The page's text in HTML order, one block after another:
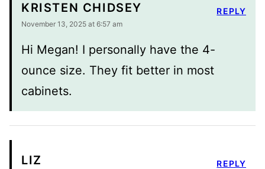
KRISTEN CHIDSEY
November 13, 2025 at 6:57 am
Hi Megan! I personally have the 4-
ounce size. They fit better in most
cabinets.
REPLY
LIZ REPLY